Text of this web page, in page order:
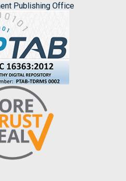
Publishing Office